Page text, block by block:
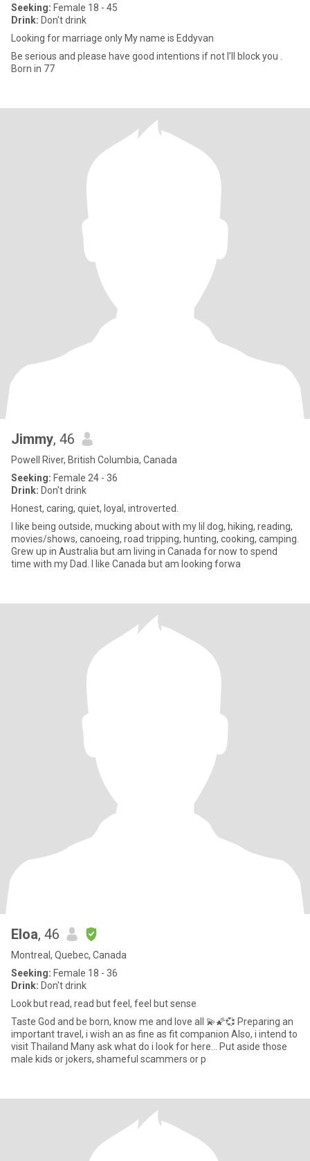
Seeking: Female 18 - 45
Drink: Don't drink
Looking for marriage only My name is Eddyvan
Be serious and please have good intentions if not I’ll block you .
Born in 77
Jimmy, 46
Powell River, British Columbia, Canada
Seeking: Female 24 - 36
Drink: Don't drink
Honest, caring, quiet, loyal, introverted.
I like being outside, mucking about with my lil dog, hiking, reading,
movies/shows, canoeing, road tripping, hunting, cooking, camping.
Grew up in Australia but am living in Canada for now to spend
time with my Dad. I like Canada but am looking forwa
Eloa, 46
Montreal, Quebec, Canada
Seeking: Female 18 - 36
Drink: Don't drink
Look but read, read but feel, feel but sense
Taste God and be born, know me and love all 💫🌠💞 Preparing an
important travel, i wish an as fine as fit companion Also, i intend to
visit Thailand Many ask what do i look for here... Put aside those
male kids or jokers, shameful scammers or p